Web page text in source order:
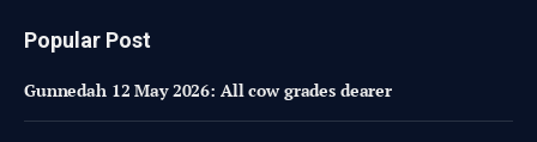
Popular Post
Gunnedah 12 May 2026: All cow grades dearer